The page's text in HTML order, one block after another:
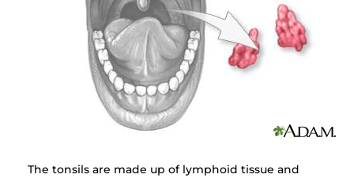
The tonsils are made up of lymphoid tissue and